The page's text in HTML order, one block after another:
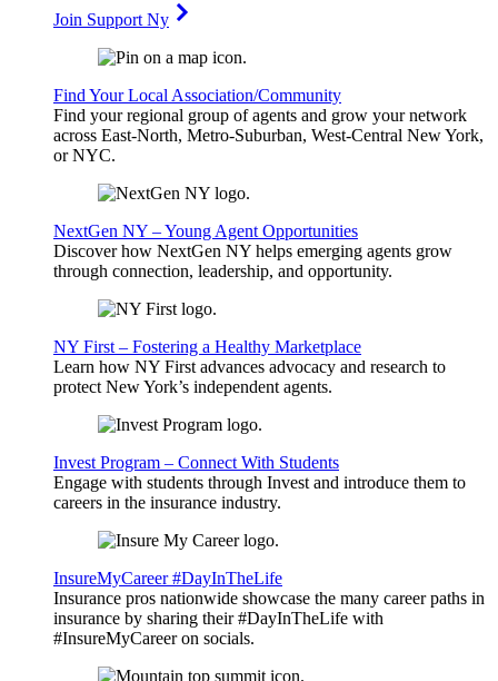
Join Support Ny
Find Your Local Association/Community
Find your regional group of agents and grow your network
across East-North, Metro-Suburban, West-Central New York,
or NYC.
NextGen NY – Young Agent Opportunities
Discover how NextGen NY helps emerging agents grow
through connection, leadership, and opportunity.
NY First – Fostering a Healthy Marketplace
Learn how NY First advances advocacy and research to
protect New York’s independent agents.
Invest Program – Connect With Students
Engage with students through Invest and introduce them to
careers in the insurance industry.
InsureMyCareer #DayInTheLife
Insurance pros nationwide showcase the many career paths in
insurance by sharing their #DayInTheLife with
#InsureMyCareer on socials.